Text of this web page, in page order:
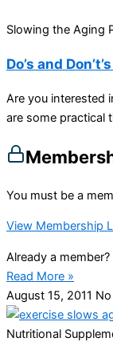
Slowing the Aging
Do’s and
Are you interested
are some practical
You must be a
View Membership
Already a member?
Read More »
August 15, 2011
Nutritional